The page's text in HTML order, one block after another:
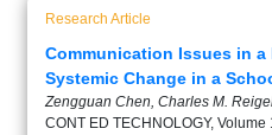
Research Article
Communication Issues in a
Systemic Change in a
Zengguan Chen, Charles M.
CONT ED TECHNOLOGY,